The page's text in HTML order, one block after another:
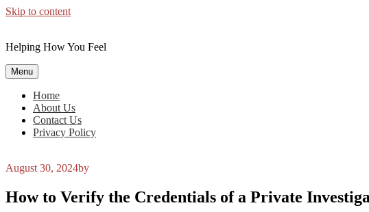
Skip to content
Helping How You Feel
Menu
Home
About Us
Contact Us
Privacy Policy
August 30, 2024by
How to Verify the Credentials of a Private